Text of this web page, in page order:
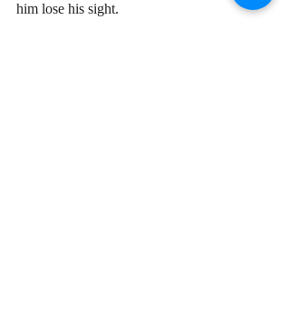
him lose his sight.